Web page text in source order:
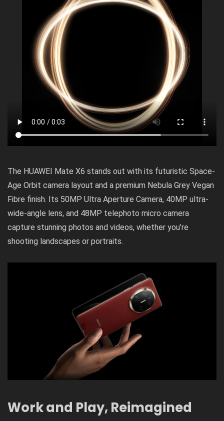
The HUAWEI Mate X6 stands out with its futuristic Space-
Age Orbit camera layout and a premium Nebula Grey Vegan
Fibre finish. Its 50MP Ultra Aperture Camera, 40MP ultra-
wide-angle lens, and 48MP telephoto micro camera
capture stunning photos and videos, whether you’re
shooting landscapes or portraits.
Work and Play, Reimagined